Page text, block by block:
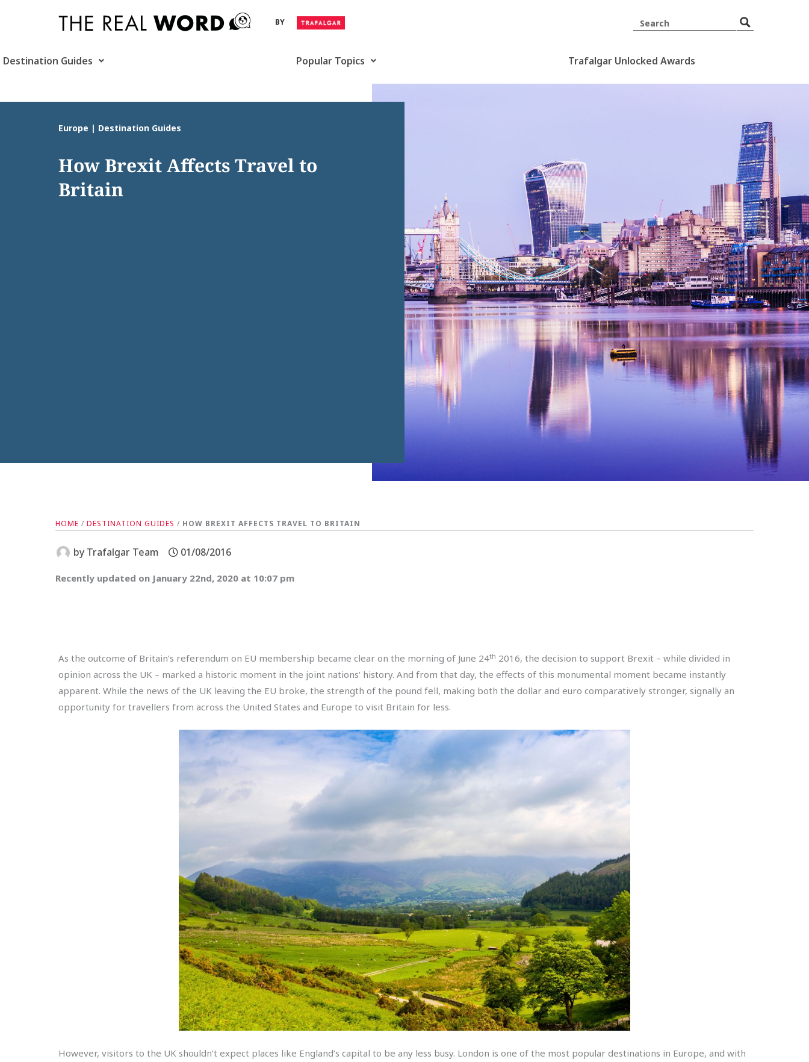
BY
Destination Guides Popular Topics Trafalgar Unlocked Awards
Europe | Destination Guides
How Brexit Affects Travel to
Britain
HOME / DESTINATION GUIDES / HOW BREXIT AFFECTS TRAVEL TO BRITAIN
by Trafalgar Team 01/08/2016
Recently updated on January 22nd, 2020 at 10:07 pm
As the outcome of Britain’s referendum on EU membership became clear on the morning of June 24th 2016, the decision to support Brexit – while divided in
opinion across the UK – marked a historic moment in the joint nations’ history. And from that day, the effects of this monumental moment became instantly
apparent. While the news of the UK leaving the EU broke, the strength of the pound fell, making both the dollar and euro comparatively stronger, signally an
opportunity for travellers from across the United States and Europe to visit Britain for less.
However, visitors to the UK shouldn’t expect places like England’s capital to be any less busy. London is one of the most popular destinations in Europe, and with